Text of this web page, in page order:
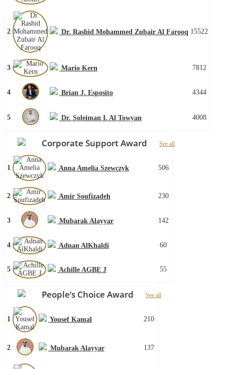
2 Dr. Rashid Mohammed Zubair Al Farooq 15522
3 Mario Kern 7812
4 Brian J. Esposito 4344
5 Dr. Soleiman I. Al Towyan 4008
Corporate Support Award See all
1 Anna Amelia Szewczyk 506
2 Amir Soufizadeh 230
3 Mubarak Alayyar 142
4 Adnan AlKhaldi 60
5 Achille AGBE J 55
People’s Choice Award See all
1 Yousef Kamal 210
2 Mubarak Alayyar 137